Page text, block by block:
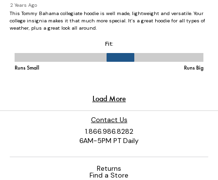
Contact Us
1.866.986.8282
6AM-5PM PT Daily
Returns
Find a Store